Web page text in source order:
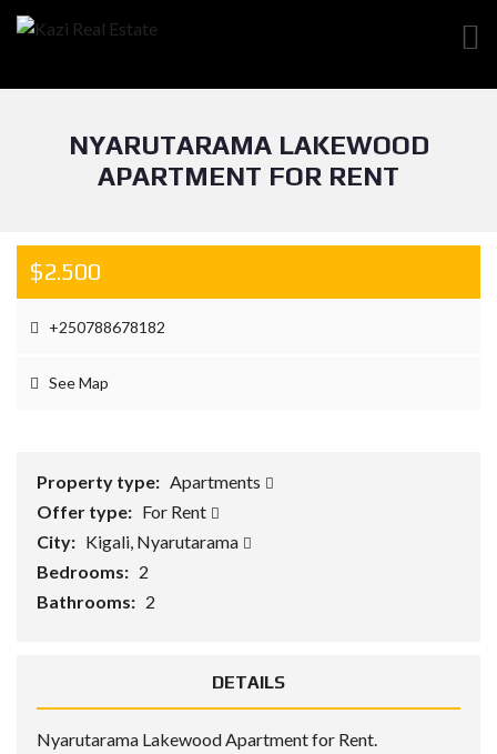
NYARUTARAMA LAKEWOOD
APARTMENT FOR RENT
$2.500
+250788678182
See Map
Property type: Apartments
Offer type: For Rent
City: Kigali, Nyarutarama
Bedrooms: 2
Bathrooms: 2
DETAILS
Nyarutarama Lakewood Apartment for Rent.